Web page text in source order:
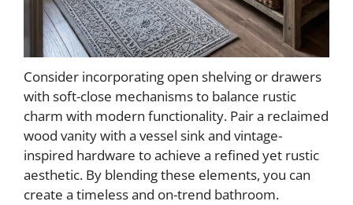
Consider incorporating open shelving or drawers
with soft-close mechanisms to balance rustic
charm with modern functionality. Pair a reclaimed
wood vanity with a vessel sink and vintage-
inspired hardware to achieve a refined yet rustic
aesthetic. By blending these elements, you can
create a timeless and on-trend bathroom.